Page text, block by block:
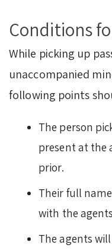
Conditions
While picking up
unaccompanied
following points
The person
present at the
prior.
Their full
with the
The agents